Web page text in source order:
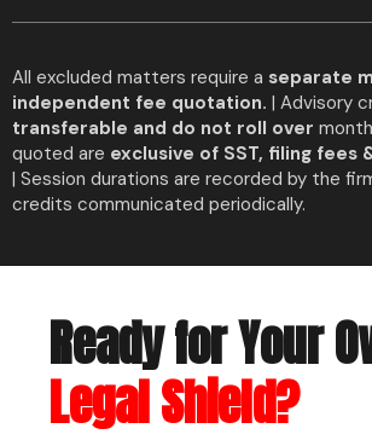
All excluded matters require a separate
independent fee quotation. | Advisory
transferable and do not roll over
quoted are exclusive of SST, filing fees
| Session durations are recorded by the
credits communicated periodically.
Ready for Your
Legal Shield?